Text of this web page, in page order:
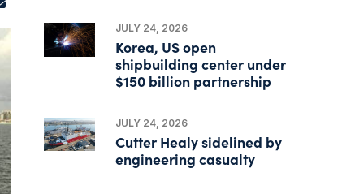
JULY 24, 2026
Korea, US open
shipbuilding center under
$150 billion partnership
JULY 24, 2026
Cutter Healy sidelined by
engineering casualty